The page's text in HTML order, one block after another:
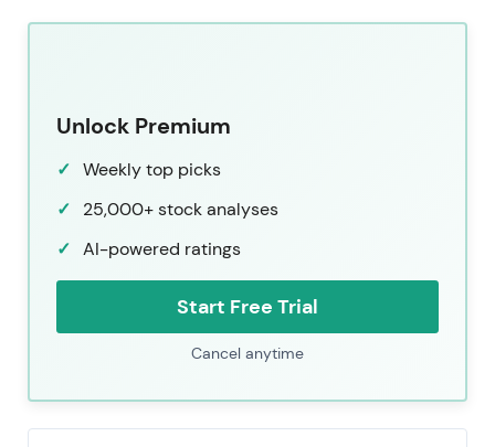
Unlock Premium
Weekly top picks
25,000+ stock analyses
AI-powered ratings
Start Free Trial
Cancel anytime